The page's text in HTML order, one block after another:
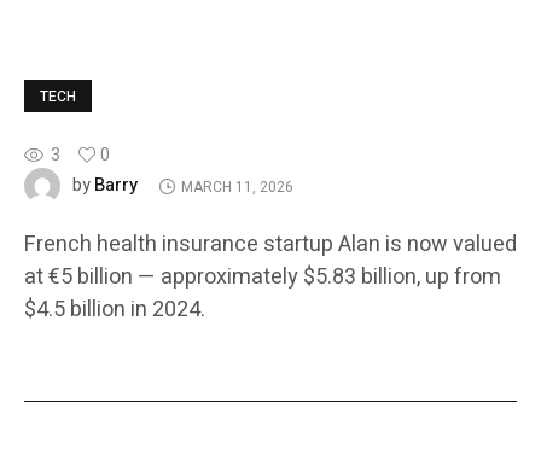
TECH
3
0
byBarry MARCH 11, 2026
French health insurance startup Alan is now valued
at €5 billion — approximately $5.83 billion, up from
$4.5 billion in 2024.